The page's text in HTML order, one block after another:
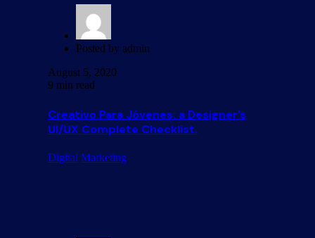
Posted by admin
August 5, 2020
9 min read
Creativo Para Jóvenes: a Designer’s
UI/UX Complete Checklist.
Digital Marketing